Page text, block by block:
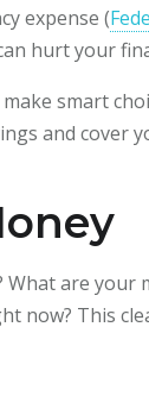
expense (
hurt your
smart
and cover
are your
now? This